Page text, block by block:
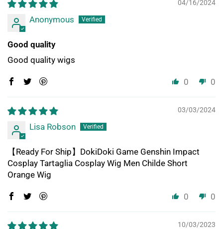
04/16/2024
Anonymous
Good quality
Good quality wigs
0 0
03/03/2024
Lisa Robson
【Ready For Ship】DokiDoki Game Genshin Impact
Cosplay Tartaglia Cosplay Wig Men Childe Short
Orange Wig
0 0
10/03/2023